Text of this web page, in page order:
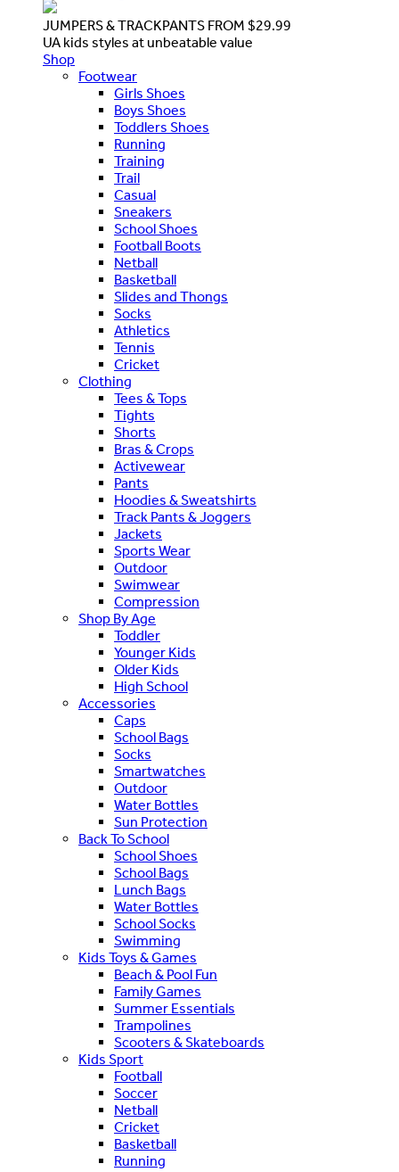
JUMPERS & TRACKPANTS FROM $29.99
UA kids styles at unbeatable value
Shop
Footwear
Girls Shoes
Boys Shoes
Toddlers Shoes
Running
Training
Trail
Casual
Sneakers
School Shoes
Football Boots
Netball
Basketball
Slides and Thongs
Socks
Athletics
Tennis
Cricket
Clothing
Tees & Tops
Tights
Shorts
Bras & Crops
Activewear
Pants
Hoodies & Sweatshirts
Track Pants & Joggers
Jackets
Sports Wear
Outdoor
Swimwear
Compression
Shop By Age
Toddler
Younger Kids
Older Kids
High School
Accessories
Caps
School Bags
Socks
Smartwatches
Outdoor
Water Bottles
Sun Protection
Back To School
School Shoes
School Bags
Lunch Bags
Water Bottles
School Socks
Swimming
Kids Toys & Games
Beach & Pool Fun
Family Games
Summer Essentials
Trampolines
Scooters & Skateboards
Kids Sport
Football
Soccer
Netball
Cricket
Basketball
Running